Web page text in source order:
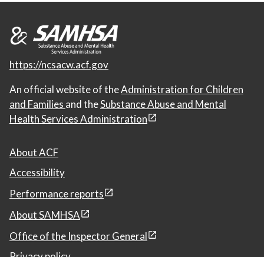
https://ncsacw.acf.gov
An official website of theAdministration for Children
and Families and theSubstance Abuse and Mental
Health Services Administration
About ACF
Accessibility
Performance reports
About SAMHSA
Office of the Inspector General